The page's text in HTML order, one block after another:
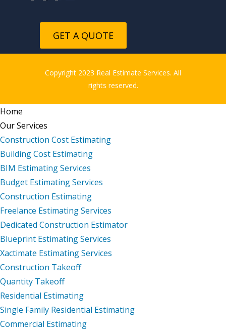
GET A QUOTE
Copyright 2023 Real Estimate Services. All
rights reserved.
Home
Our Services
Construction Cost Estimating
Building Cost Estimating
BIM Estimating Services
Budget Estimating Services
Construction Estimating
Freelance Estimating Services
Dedicated Construction Estimator
Blueprint Estimating Services
Xactimate Estimating Services
Construction Takeoff
Quantity Takeoff
Residential Estimating
Single Family Residential Estimating
Commercial Estimating